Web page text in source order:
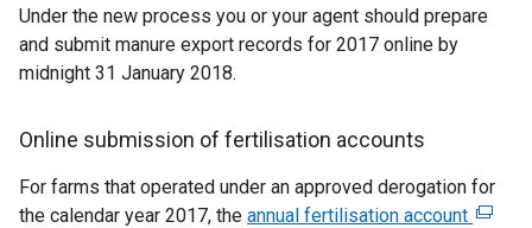
Under the new process you or your agent should prepare
and submit manure export records for 2017 online by
midnight 31 January 2018.
Online submission of fertilisation accounts
For farms that operated under an approved derogation for
the calendar year 2017, the annual fertilisation account (